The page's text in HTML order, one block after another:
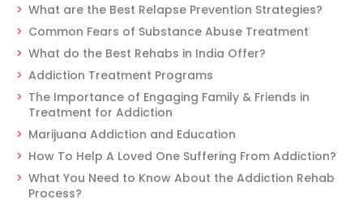
What are the Best Relapse Prevention Strategies?
Common Fears of Substance Abuse Treatment
What do the Best Rehabs in India Offer?
Addiction Treatment Programs
The Importance of Engaging Family & Friends in
Treatment for Addiction
Marijuana Addiction and Education
How To Help A Loved One Suffering From Addiction?
What You Need to Know About the Addiction Rehab
Process?